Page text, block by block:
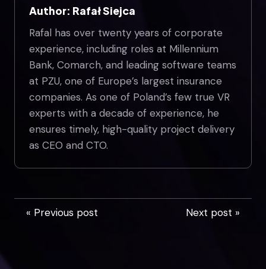
Author: Rafał Siejca
Rafal has over twenty years of corporate
experience, including roles at Millennium
Bank, Comarch, and leading software teams
at PZU, one of Europe’s largest insurance
companies. As one of Poland’s few true VR
experts with a decade of experience, he
ensures timely, high-quality project delivery
as CEO and CTO.
« Previous post Next post »